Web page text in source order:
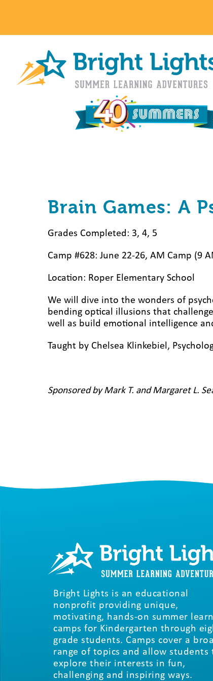
Brain Games: A
Grades Completed: 3, 4, 5
Camp #628: June 22-26, AM Camp (9
Location: Roper Elementary School
We will dive into the wonders of
bending optical illusions that
well as build emotional intelligence
Taught by Chelsea Klinkebiel, P
Sponsored by Mark T. and Margaret L.
Bright Lights is an educational
nonprofit providing unique,
motivating, hands-on summer
camps for Kindergarten through
grade students. Camps cover a
range of topics and allow students
explore their interests in fun,
challenging and inspiring ways.